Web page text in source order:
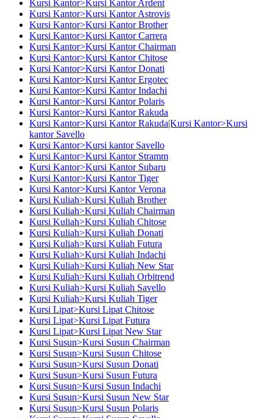
Kursi Kantor>Kursi Kantor Ardent
Kursi Kantor>Kursi Kantor Astrovis
Kursi Kantor>Kursi Kantor Brother
Kursi Kantor>Kursi Kantor Carrera
Kursi Kantor>Kursi Kantor Chairman
Kursi Kantor>Kursi Kantor Chitose
Kursi Kantor>Kursi Kantor Donati
Kursi Kantor>Kursi Kantor Ergotec
Kursi Kantor>Kursi Kantor Indachi
Kursi Kantor>Kursi Kantor Polaris
Kursi Kantor>Kursi Kantor Rakuda
Kursi Kantor>Kursi Kantor Rakuda|Kursi Kantor>Kursi
kantor Savello
Kursi Kantor>Kursi kantor Savello
Kursi Kantor>Kursi Kantor Stramm
Kursi Kantor>Kursi Kantor Subaru
Kursi Kantor>Kursi Kantor Tiger
Kursi Kantor>Kursi Kantor Verona
Kursi Kuliah>Kursi Kuliah Brother
Kursi Kuliah>Kursi Kuliah Chairman
Kursi Kuliah>Kursi Kuliah Chitose
Kursi Kuliah>Kursi Kuliah Donati
Kursi Kuliah>Kursi Kuliah Futura
Kursi Kuliah>Kursi Kuliah Indachi
Kursi Kuliah>Kursi Kuliah New Star
Kursi Kuliah>Kursi Kuliah Orbitrend
Kursi Kuliah>Kursi Kuliah Savello
Kursi Kuliah>Kursi Kuliah Tiger
Kursi Lipat>Kursi Lipat Chitose
Kursi Lipat>Kursi Lipat Futura
Kursi Lipat>Kursi Lipat New Star
Kursi Susun>Kursi Susun Chairman
Kursi Susun>Kursi Susun Chitose
Kursi Susun>Kursi Susun Donati
Kursi Susun>Kursi Susun Futura
Kursi Susun>Kursi Susun Indachi
Kursi Susun>Kursi Susun New Star
Kursi Susun>Kursi Susun Polaris